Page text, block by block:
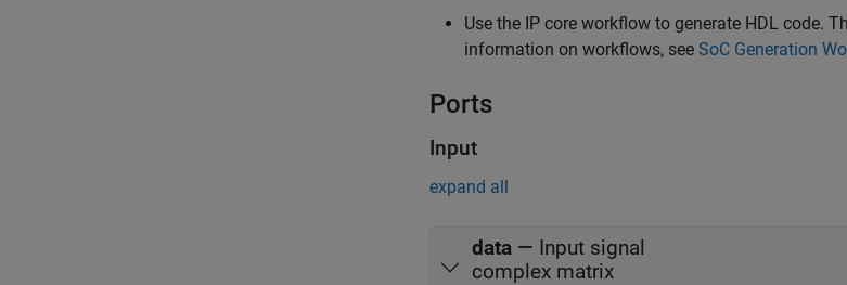
Use the IP core workflow to generate HDL code.
information on workflows, see SoC Generation
Ports
Input
expand all
data — Input signal
complex matrix